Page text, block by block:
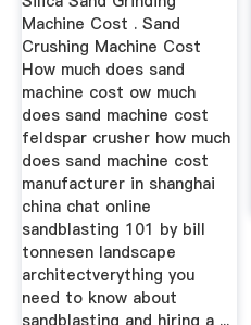
Machine Cost . Sand
Crushing Machine Cost
How much does sand
machine cost ow much
does sand machine cost
feldspar crusher how much
does sand machine cost
manufacturer in shanghai
china chat online
sandblasting 101 by bill
tonnesen landscape
architectverything you
need to know about